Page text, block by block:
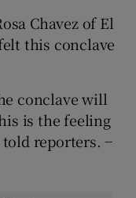
Chavez of El
this conclave
conclave will
is the feeling
reporters. −